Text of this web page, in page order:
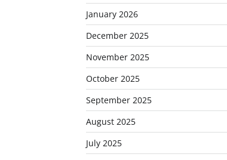
January 2026
December 2025
November 2025
October 2025
September 2025
August 2025
July 2025